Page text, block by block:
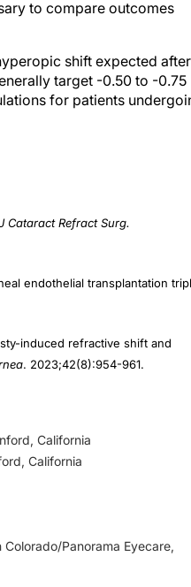
target -0.50 to -0.75
for patients
. 2023;42(8):954-961.
California
California
Panorama Eyecare,